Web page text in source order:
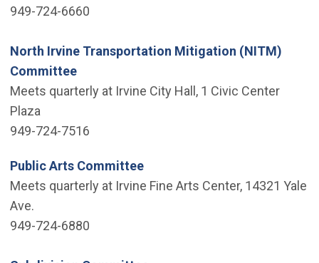
949-724-6660
North Irvine Transportation Mitigation (NITM)
Committee
Meets quarterly at Irvine City Hall, 1 Civic Center
Plaza
949-724-7516
Public Arts Committee
Meets quarterly at Irvine Fine Arts Center, 14321 Yale
Ave.
949-724-6880